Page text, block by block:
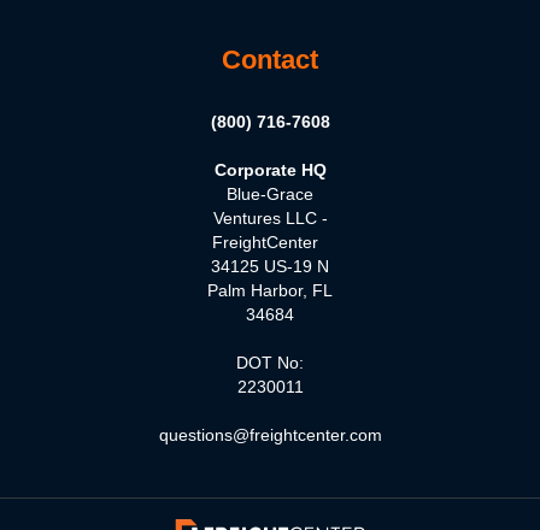
Contact
(800) 716-7608
Corporate HQ
Blue-Grace
Ventures LLC -
FreightCenter
34125 US-19 N
Palm Harbor, FL
34684
DOT No:
2230011
questions@freightcenter.com